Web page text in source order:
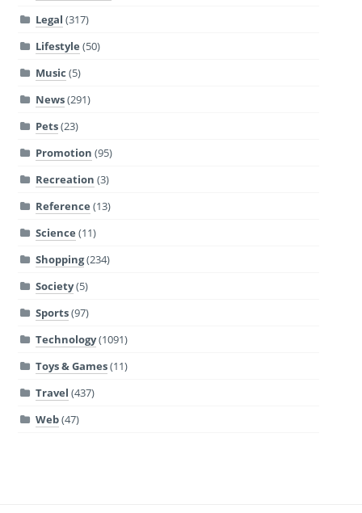
Legal (317)
Lifestyle (50)
Music (5)
News(291)
Pets(23)
Promotion (95)
Recreation (3)
Reference (13)
Science (11)
Shopping(234)
Society(5)
Sports(97)
Technology(1091)
Toys & Games(11)
Travel (437)
Web(47)